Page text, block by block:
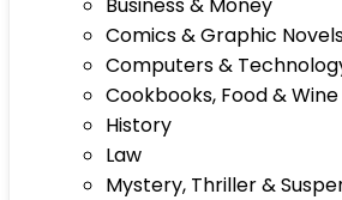
Comics & Graphic
Computers &
Cookbooks, Food & Wine
History
Law
Mystery, Thriller &